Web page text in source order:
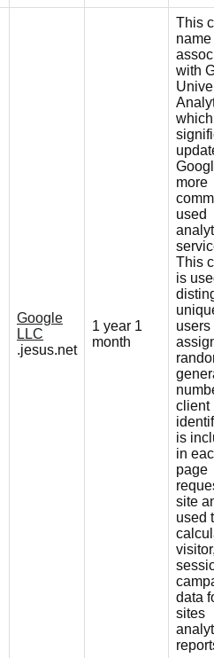
Google
LLC
.jesus.net
1 year 1
month
This
with
more
used
This
is
users
client
is
in
page
site
used
data
sites